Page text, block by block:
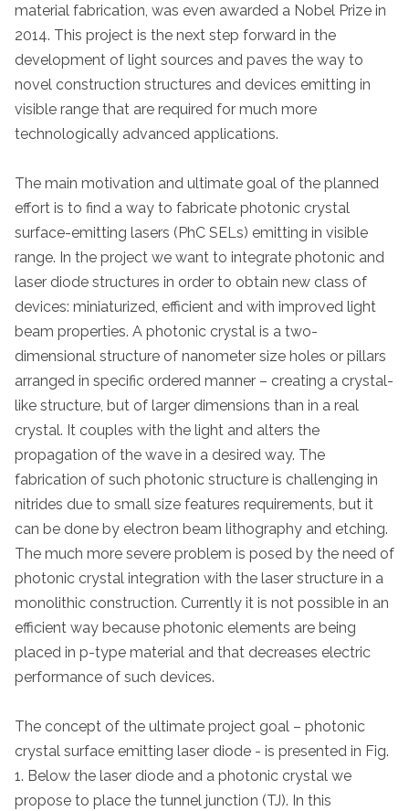
material fabrication, was even awarded a Nobel Prize in
2014. This project is the next step forward in the
development of light sources and paves the way to
novel construction structures and devices emitting in
visible range that are required for much more
technologically advanced applications.
The main motivation and ultimate goal of the planned
effort is to find a way to fabricate photonic crystal
surface-emitting lasers (PhC SELs) emitting in visible
range. In the project we want to integrate photonic and
laser diode structures in order to obtain new class of
devices: miniaturized, efficient and with improved light
beam properties. A photonic crystal is a two-
dimensional structure of nanometer size holes or pillars
arranged in specific ordered manner – creating a crystal-
like structure, but of larger dimensions than in a real
crystal. It couples with the light and alters the
propagation of the wave in a desired way. The
fabrication of such photonic structure is challenging in
nitrides due to small size features requirements, but it
can be done by electron beam lithography and etching.
The much more severe problem is posed by the need of
photonic crystal integration with the laser structure in a
monolithic construction. Currently it is not possible in an
efficient way because photonic elements are being
placed in p-type material and that decreases electric
performance of such devices.
The concept of the ultimate project goal – photonic
crystal surface emitting laser diode - is presented in Fig.
1. Below the laser diode and a photonic crystal we
propose to place the tunnel junction (TJ). In this